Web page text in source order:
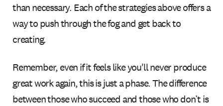
than necessary. Each of the strategies above offers a
way to push through the fog and get back to
creating.
Remember, even if it feels like you'll never produce
great work again, this is just a phase. The difference
between those who succeed and those who don’t is